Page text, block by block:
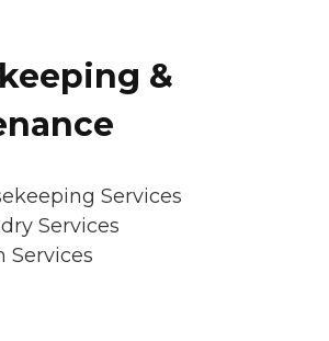
&
Services
Services
Services